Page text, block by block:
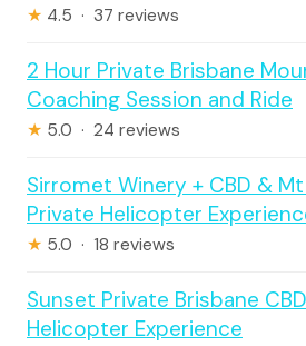
★ 4.5 · 37 reviews
2 Hour Private Brisbane
Coaching Session and Ride
★ 5.0 · 24 reviews
Sirromet Winery + CBD &
Private Helicopter
★ 5.0 · 18 reviews
Sunset Private Brisbane
Helicopter Experience